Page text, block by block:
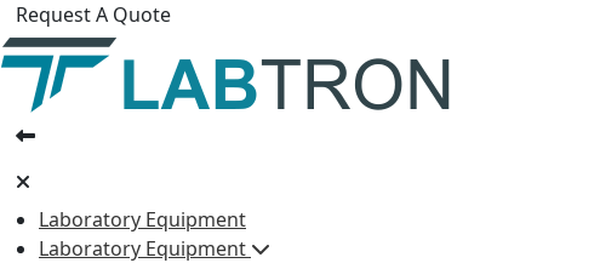
Request A Quote
Laboratory Equipment
Laboratory Equipment